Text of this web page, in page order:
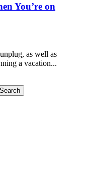
You’re on
as well as
a vacation...